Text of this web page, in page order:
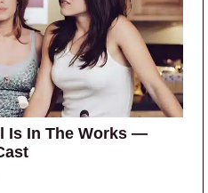
Is In The Works —